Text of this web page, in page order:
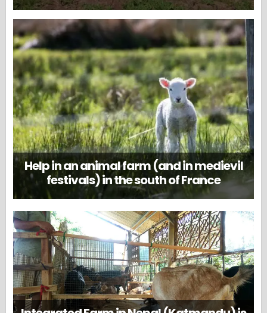
Help in an animal farm (and in medievil
festivals) in the south of France